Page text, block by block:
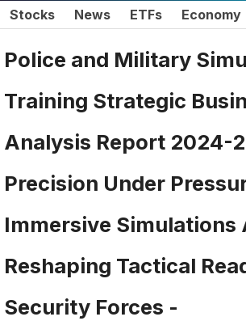
Stocks News ETFs Economy
Police and Military
Training Strategic
Analysis Report 2024-
Precision Under
Immersive Simulations
Reshaping Tactical
Security Forces -